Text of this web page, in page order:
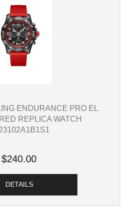
ENDURANCE PRO EL
REPLICA WATCH
$240.00
DETAILS